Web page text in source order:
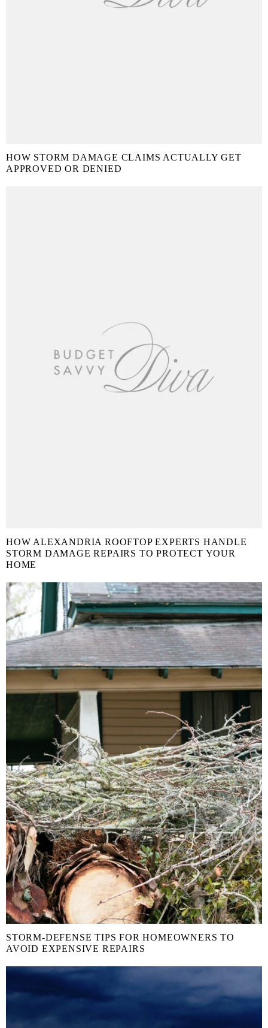
HOW STORM DAMAGE CLAIMS ACTUALLY GET
APPROVED OR DENIED
HOW ALEXANDRIA ROOFTOP EXPERTS HANDLE
STORM DAMAGE REPAIRS TO PROTECT YOUR
HOME
STORM-DEFENSE TIPS FOR HOMEOWNERS TO
AVOID EXPENSIVE REPAIRS